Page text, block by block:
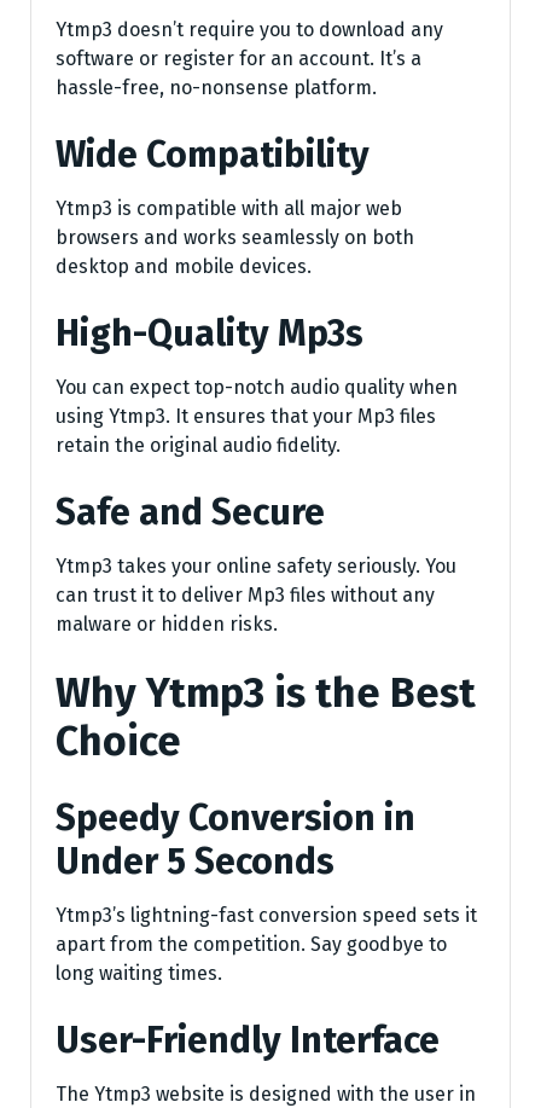
Ytmp3 doesn’t require you to download any
software or register for an account. It’s a
hassle-free, no-nonsense platform.
Wide Compatibility
Ytmp3 is compatible with all major web
browsers and works seamlessly on both
desktop and mobile devices.
High-Quality Mp3s
You can expect top-notch audio quality when
using Ytmp3. It ensures that your Mp3 files
retain the original audio fidelity.
Safe and Secure
Ytmp3 takes your online safety seriously. You
can trust it to deliver Mp3 files without any
malware or hidden risks.
Why Ytmp3 is the Best
Choice
Speedy Conversion in
Under 5 Seconds
Ytmp3’s lightning-fast conversion speed sets it
apart from the competition. Say goodbye to
long waiting times.
User-Friendly Interface
The Ytmp3 website is designed with the user in